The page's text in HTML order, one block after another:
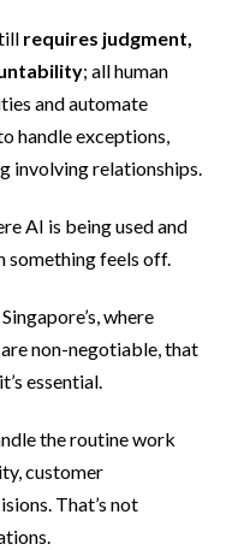
requires judgment,
; all human
and automate
handle exceptions,
involving relationships.
AI is being used and
something feels off.
where
non-negotiable, that
essential.
the routine work
customer
That’s not